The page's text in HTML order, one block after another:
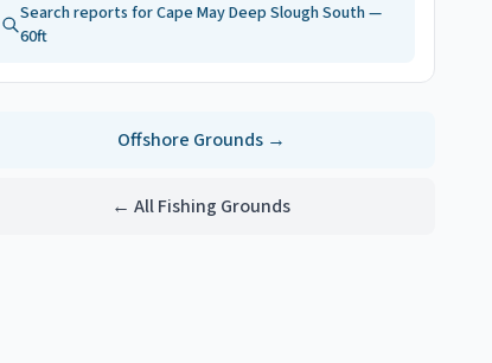
Search reports forCape May Deep Slough South —
60ft
Offshore Grounds →
← All Fishing Grounds